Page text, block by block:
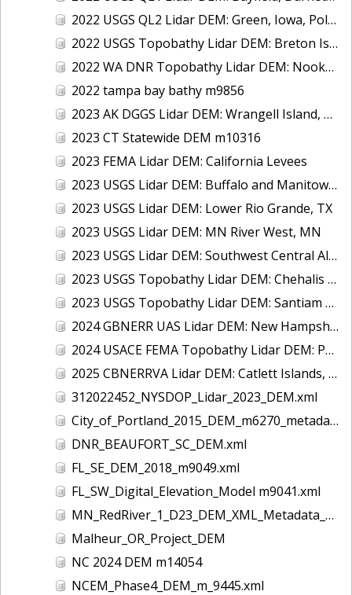
2022 USGS QL2 Lidar DEM: Green, Iowa, Polk & Winnebago Counties, WI
2022 USGS Topobathy Lidar DEM: Breton Island, LA
2022 WA DNR Topobathy Lidar DEM: Nooksack River, WA
2022 tampa bay bathy m9856
2023 AK DGGS Lidar DEM: Wrangell Island, AK
2023 CT Statewide DEM m10316
2023 FEMA Lidar DEM: California Levees
2023 USGS Lidar DEM: Buffalo and Manitowoc Counties, WI
2023 USGS Lidar DEM: Lower Rio Grande, TX
2023 USGS Lidar DEM: MN River West, MN
2023 USGS Lidar DEM: Southwest Central Alabama
2023 USGS Topobathy Lidar DEM: Chehalis River, WA
2023 USGS Topobathy Lidar DEM: Santiam River, OR
2024 GBNERR UAS Lidar DEM: New Hampshire Salt Marshes (Odiorne)
2024 USACE FEMA Topobathy Lidar DEM: Post Hurricane Milton, FL
2025 CBNERRVA Lidar DEM: Catlett Islands, Goodwin Islands, Sweet Hall Marsh, Taskinas Creek, VA
312022452_NYSDOP_Lidar_2023_DEM.xml
City_of_Portland_2015_DEM_m6270_metadata
DNR_BEAUFORT_SC_DEM.xml
FL_SE_DEM_2018_m9049.xml
FL_SW_Digital_Elevation_Model m9041.xml
MN_RedRiver_1_D23_DEM_XML_Metadata_UTM14.xml
Malheur_OR_Project_DEM
NC 2024 DEM m14054
NCEM_Phase4_DEM_m_9445.xml